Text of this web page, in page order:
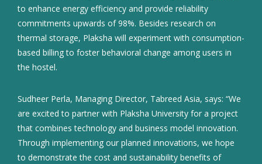
to enhance energy efficiency and provide reliability
commitments upwards of 98%. Besides research on
thermal storage, Plaksha will experiment with consumption-
based billing to foster behavioral change among users in
the hostel.
Sudheer Perla, Managing Director, Tabreed Asia, says: “We
are excited to partner with Plaksha University for a project
that combines technology and business model innovation.
Through implementing our planned innovations, we hope
to demonstrate the cost and sustainability benefits of